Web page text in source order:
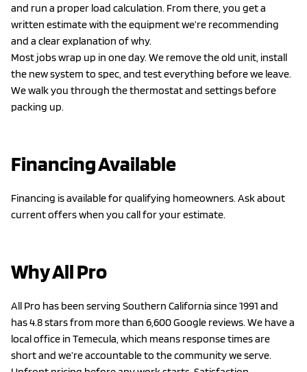
and run a proper load calculation. From there, you get a
written estimate with the equipment we’re recommending
and a clear explanation of why.
Most jobs wrap up in one day. We remove the old unit, install
the new system to spec, and test everything before we leave.
We walk you through the thermostat and settings before
packing up.
Financing Available
Financing is available for qualifying homeowners. Ask about
current offers when you call for your estimate.
Why All Pro
All Pro has been serving Southern California since 1991 and
has 4.8 stars from more than 6,600 Google reviews. We have a
local office in Temecula, which means response times are
short and we’re accountable to the community we serve.